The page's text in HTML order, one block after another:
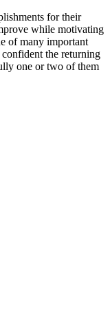
for their
while motivating
of many important
the returning
one or two of them